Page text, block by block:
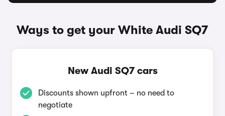
Ways to get your White Audi SQ7
New Audi SQ7 cars
Discounts shown upfront – no need to
negotiate